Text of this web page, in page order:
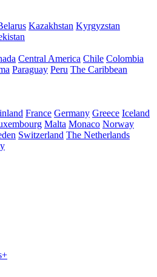
Kazakhstan Kyrgyzstan
Central America Chile Colombia
Paraguay Peru The Caribbean
France Germany Greece Iceland
Malta Monaco Norway
Switzerland The Netherlands